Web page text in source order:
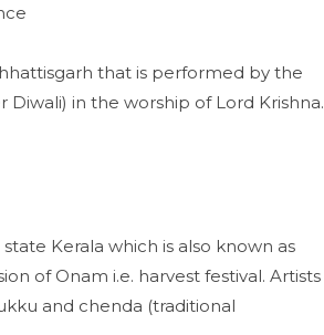
that is performed by the
Diwali) in the worship of Lord Krishna.
Kerala which is also known as
of Onam i.e. harvest festival. Artists
and chenda (traditional